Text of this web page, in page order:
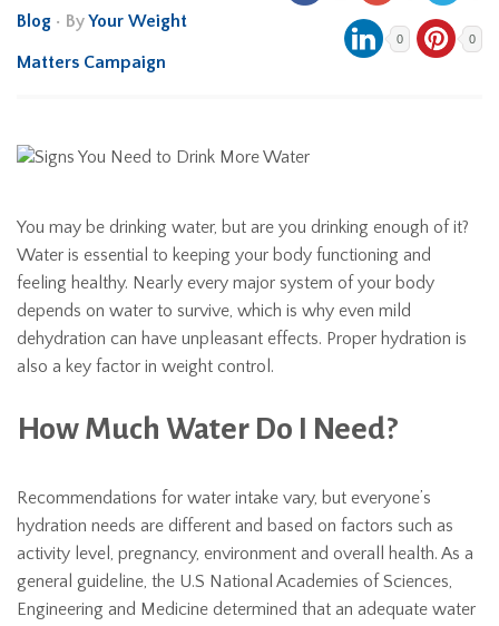
Blog • ByYour Weight
Matters Campaign
0 0
You may be drinking water, but are you drinking enough of it?
Water is essential to keeping your body functioning and
feeling healthy. Nearly every major system of your body
depends on water to survive, which is why even mild
dehydration can have unpleasant effects. Proper hydration is
also a key factor in weight control.
How Much Water Do I Need?
Recommendations for water intake vary, but everyone’s
hydration needs are different and based on factors such as
activity level, pregnancy, environment and overall health. As a
general guideline, the U.S National Academies of Sciences,
Engineering and Medicine determined that an adequate water